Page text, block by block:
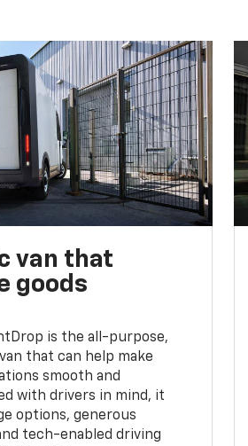
van that
goods
is the all-purpose,
that can help make
smooth and
with drivers in mind, it
options, generous
tech-enabled driving